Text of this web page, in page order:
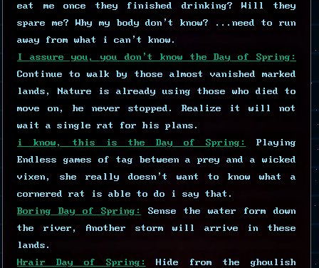
eat me once they finished drinking? Will they
spare me? Why my body don't know? ...need to run
away from what i can't know.
I assure you, you don't know the Day of Spring:
Continue to walk by those almost vanished marked
lands, Nature is already using those who died to
move on, he never stopped. Realize it will not
wait a single rat for his plans.
i know, this is the Day of Spring:
Playing
Endless games of tag between a prey and a wicked
vixen, she really doesn't want to know what a
cornered rat is able to do i say that.
Boring Day of Spring:
Sense the water form down
the river, Another storm will arrive in these
lands.
Hrair Day of Spring:
Hide from the ghoulish